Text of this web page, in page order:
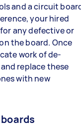
and a circuit
your hired
any defective or
the board. Once
work of de-
replace these
with new